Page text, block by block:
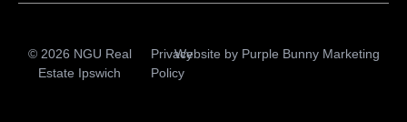
© 2026 NGU Real
Estate Ipswich
Privacy
Policy
Website by Purple Bunny Marketing